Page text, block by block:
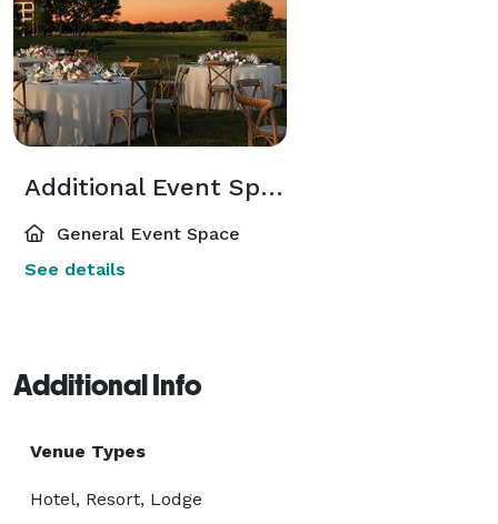
Additional Event Spaces
General Event Space
See details
Additional Info
Venue Types
Hotel, Resort, Lodge